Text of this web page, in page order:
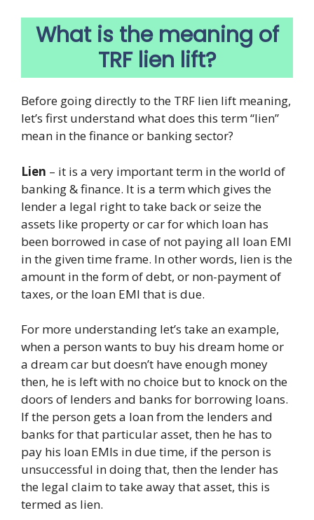
What is the meaning of
TRF lien lift?
Before going directly to the TRF lien lift meaning,
let’s first understand what does this term “lien”
mean in the finance or banking sector?
Lien – it is a very important term in the world of
banking & finance. It is a term which gives the
lender a legal right to take back or seize the
assets like property or car for which loan has
been borrowed in case of not paying all loan EMI
in the given time frame. In other words, lien is the
amount in the form of debt, or non-payment of
taxes, or the loan EMI that is due.
For more understanding let’s take an example,
when a person wants to buy his dream home or
a dream car but doesn’t have enough money
then, he is left with no choice but to knock on the
doors of lenders and banks for borrowing loans.
If the person gets a loan from the lenders and
banks for that particular asset, then he has to
pay his loan EMIs in due time, if the person is
unsuccessful in doing that, then the lender has
the legal claim to take away that asset, this is
termed as lien.